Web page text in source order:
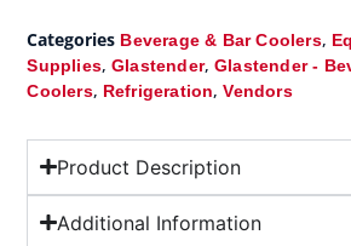
Categories Beverage & Bar Coolers,
Supplies, Glastender, Glastender -
Coolers, Refrigeration,Vendors
Product Description
Additional Information